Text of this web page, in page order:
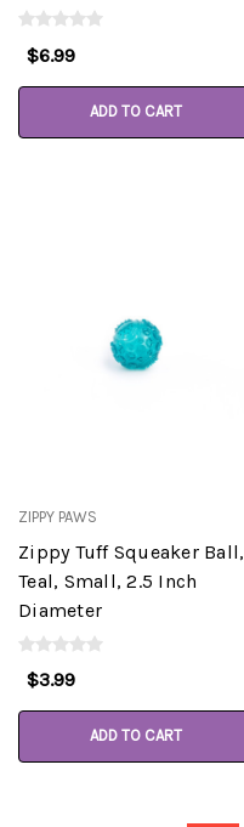
$6.99
ADD TO CART
ZIPPY PAWS
Zippy Tuff Squeaker Ball,
Teal, Small, 2.5 Inch
Diameter
$3.99
ADD TO CART